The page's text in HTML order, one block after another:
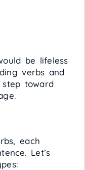
be lifeless
verbs and
toward
each
Let’s